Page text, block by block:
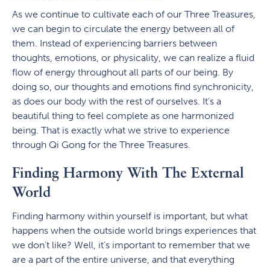
As we continue to cultivate each of our Three Treasures,
we can begin to circulate the energy between all of
them. Instead of experiencing barriers between
thoughts, emotions, or physicality, we can realize a fluid
flow of energy throughout all parts of our being. By
doing so, our thoughts and emotions find synchronicity,
as does our body with the rest of ourselves. It’s a
beautiful thing to feel complete as one harmonized
being. That is exactly what we strive to experience
through Qi Gong for the Three Treasures.
Finding Harmony With The External
World
Finding harmony within yourself is important, but what
happens when the outside world brings experiences that
we don’t like? Well, it’s important to remember that we
are a part of the entire universe, and that everything